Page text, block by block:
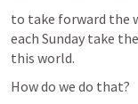
to take forward the
each Sunday take
this world.
How do we do that?